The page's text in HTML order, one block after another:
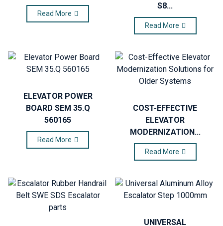
Read More
S8...
Read More
ELEVATOR POWER
BOARD SEM 35.Q
560165
Read More
COST-EFFECTIVE
ELEVATOR
MODERNIZATION...
Read More
UNIVERSAL